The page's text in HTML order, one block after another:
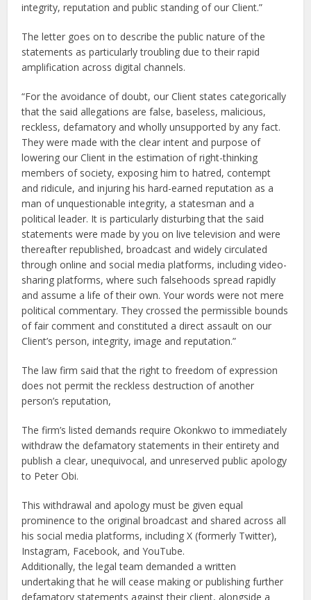
integrity, reputation and public standing of our Client.”
The letter goes on to describe the public nature of the
statements as particularly troubling due to their rapid
amplification across digital channels.
“For the avoidance of doubt, our Client states categorically
that the said allegations are false, baseless, malicious,
reckless, defamatory and wholly unsupported by any fact.
They were made with the clear intent and purpose of
lowering our Client in the estimation of right-thinking
members of society, exposing him to hatred, contempt
and ridicule, and injuring his hard-earned reputation as a
man of unquestionable integrity, a statesman and a
political leader. It is particularly disturbing that the said
statements were made by you on live television and were
thereafter republished, broadcast and widely circulated
through online and social media platforms, including video-
sharing platforms, where such falsehoods spread rapidly
and assume a life of their own. Your words were not mere
political commentary. They crossed the permissible bounds
of fair comment and constituted a direct assault on our
Client’s person, integrity, image and reputation.”
The law firm said that the right to freedom of expression
does not permit the reckless destruction of another
person’s reputation,
The firm’s listed demands require Okonkwo to immediately
withdraw the defamatory statements in their entirety and
publish a clear, unequivocal, and unreserved public apology
to Peter Obi.
This withdrawal and apology must be given equal
prominence to the original broadcast and shared across all
his social media platforms, including X (formerly Twitter),
Instagram, Facebook, and YouTube.
Additionally, the legal team demanded a written
undertaking that he will cease making or publishing further
defamatory statements against their client, alongside a